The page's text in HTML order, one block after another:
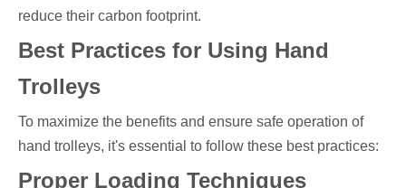
reduce their carbon footprint.
Best Practices for Using Hand
Trolleys
To maximize the benefits and ensure safe operation of
hand trolleys, it's essential to follow these best practices:
Proper Loading Techniques